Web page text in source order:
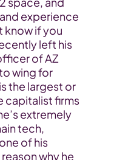
experience
know if you
left his
of AZ
wing for
the largest or
capitalist firms
extremely
tech,
of his
why he